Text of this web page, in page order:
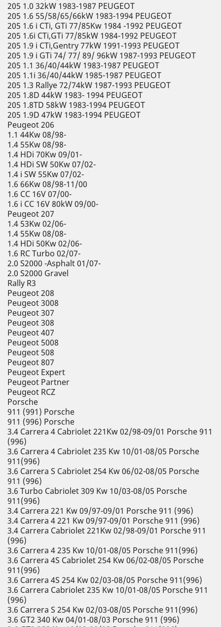
205 1.0 32kW 1983-1987 PEUGEOT
205 1.6 55/58/65/66kW 1983-1994 PEUGEOT
205 1.6 i CTi, GTi 77/85Kw 1984 -1992 PEUGEOT
205 1.6i CTi,GTi 77/85kW 1984-1992 PEUGEOT
205 1.9 i CTi,Gentry 77kW 1991-1993 PEUGEOT
205 1.9 i GTi 74/ 77/ 89/ 96kW 1987-1993 PEUGEOT
205 1.1 36/40/44kW 1983-1987 PEUGEOT
205 1.1i 36/40/44kW 1985-1987 PEUGEOT
205 1.3 Rallye 72/74kW 1987-1993 PEUGEOT
205 1.8D 44kW 1983- 1994 PEUGEOT
205 1.8TD 58kW 1983-1994 PEUGEOT
205 1.9D 47kW 1983-1994 PEUGEOT
Peugeot 206
1.1 44Kw 08/98-
1.4 55Kw 08/98-
1.4 HDi 70Kw 09/01-
1.4 HDi SW 50Kw 07/02-
1.4 i SW 55Kw 07/02-
1.6 66Kw 08/98-11/00
1.6 CC 16V 07/00-
1.6 i CC 16V 80kW 09/00-
Peugeot 207
1.4 53Kw 02/06-
1.4 55Kw 08/08-
1.4 HDi 50Kw 02/06-
1.6 RC Turbo 02/07-
2.0 S2000 -Asphalt 01/07-
2.0 S2000 Gravel
Rally R3
Peugeot 208
Peugeot 3008
Peugeot 307
Peugeot 308
Peugeot 407
Peugeot 5008
Peugeot 508
Peugeot 807
Peugeot Expert
Peugeot Partner
Peugeot RCZ
Porsche
911 (991) Porsche
911 (996) Porsche
3.4 Carrera 4 Cabriolet 221Kw 02/98-09/01 Porsche 911
(996)
3.6 Carrera 4 Cabriolet 235 Kw 10/01-08/05 Porsche
911(996)
3.6 Carrera S Cabriolet 254 Kw 06/02-08/05 Porsche
911 (996)
3.6 Turbo Cabriolet 309 Kw 10/03-08/05 Porsche
911(996)
3.4 Carrera 221 Kw 09/97-09/01 Porsche 911 (996)
3.4 Carrera 4 221 Kw 09/97-09/01 Porsche 911 (996)
3.4 Carrera Cabriolet 221Kw 02/98-09/01 Porsche 911
(996)
3.6 Carrera 4 235 Kw 10/01-08/05 Porsche 911(996)
3.6 Carrera 4S Cabriolet 254 Kw 06/02-08/05 Porsche
911(996)
3.6 Carrera 4S 254 Kw 02/03-08/05 Porsche 911(996)
3.6 Carrera Cabriolet 235 Kw 10/01-08/05 Porsche 911
(996)
3.6 Carrera S 254 Kw 02/03-08/05 Porsche 911(996)
3.6 GT2 340 Kw 04/01-08/03 Porsche 911 (996)